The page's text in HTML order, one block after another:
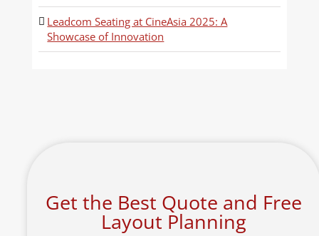
Leadcom Seating at CineAsia 2025: A
Showcase of Innovation
Get the Best Quote and Free
Layout Planning